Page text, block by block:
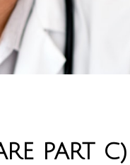
PART C)